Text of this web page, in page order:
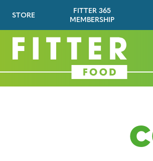
STORE
FITTER 365
MEMBERSHIP